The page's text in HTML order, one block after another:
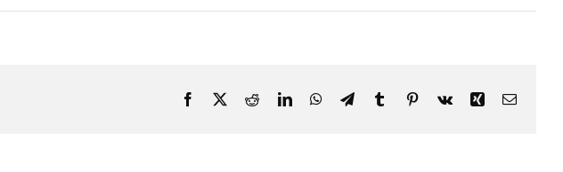
Facebook RedditLinkedInWhatsApp
TelegramTumblrPinterest
Vk Xing Email